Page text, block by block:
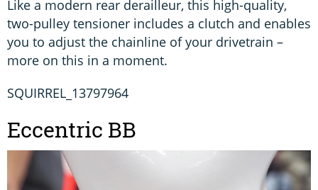
Like a modern rear derailleur, this high-quality,
two-pulley tensioner includes a clutch and enables
you to adjust the chainline of your drivetrain –
more on this in a moment.
SQUIRREL_13797964
Eccentric BB